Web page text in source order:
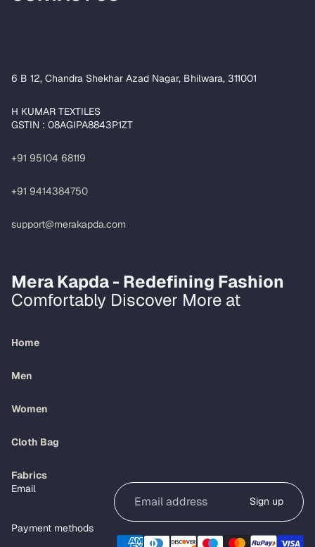
6 B 12, Chandra Shekhar Azad Nagar, Bhilwara, 311001
H KUMAR TEXTILES
GSTIN : 08AGIPA8843P1ZT
+91 95104 68119
+91 9414384750
support@merakapda.com
Mera Kapda - Redefining Fashion
Comfortably Discover More at
Home
Men
Women
Cloth Bag
Fabrics
Email
Sign up
Payment methods
Privacy policy
Terms of service
Shipping policy